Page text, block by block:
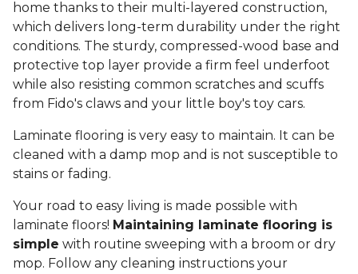
home thanks to their multi-layered construction,
which delivers long-term durability under the right
conditions. The sturdy, compressed-wood base and
protective top layer provide a firm feel underfoot
while also resisting common scratches and scuffs
from Fido's claws and your little boy's toy cars.
Laminate flooring is very easy to maintain. It can be
cleaned with a damp mop and is not susceptible to
stains or fading.
Your road to easy living is made possible with
laminate floors! Maintaining laminate flooring is
simple with routine sweeping with a broom or dry
mop. Follow any cleaning instructions your